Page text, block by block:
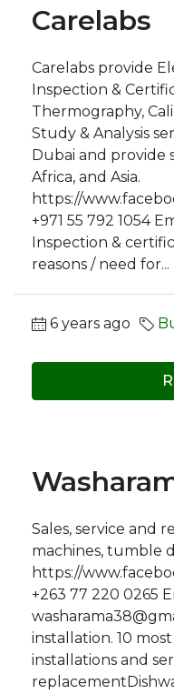
Carelabs
Carelabs provide
Inspection &
Thermography,
Study & Analysis
Dubai and provide
Africa, and Asia.
https://
+971 55 792 1054
Inspection &
reasons / need for...
6 years ago
Sales, service and
machines, tumble
https://
+263 77 220 0265
installation. 10
installations and